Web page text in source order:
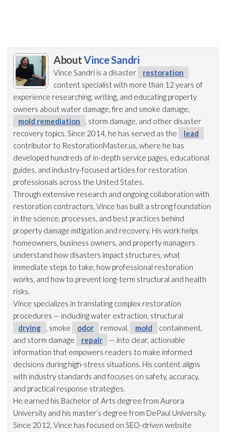
AboutVince Sandri
Vince Sandri is a disaster
restoration
content specialist with more than 12 years of
experience researching, writing, and educating property
owners about water damage, fire and smoke damage,
mold remediation
, storm damage, and other disaster
recovery topics. Since 2014, he has served as the
lead
contributor to RestorationMaster.us, where he has
developed hundreds of in-depth service pages, educational
guides, and industry-focused articles for restoration
professionals across the United States.
Through extensive research and ongoing collaboration with
restoration contractors, Vince has built a strong foundation
in the science, processes, and best practices behind
property damage mitigation and recovery. His work helps
homeowners, business owners, and property managers
understand how disasters impact structures, what
immediate steps to take, how professional restoration
works, and how to prevent long-term structural and health
risks.
Vince specializes in translating complex restoration
procedures — including water extraction, structural
drying
, smoke odor removal, mold
containment,
and storm damage
repair
— into clear, actionable
information that empowers readers to make informed
decisions during high-stress situations. His content aligns
with industry standards and focuses on safety, accuracy,
and practical response strategies.
He earned his Bachelor of Arts degree from Aurora
University and his master’s degree from DePaul University.
Since 2012, Vince has focused on SEO-driven website